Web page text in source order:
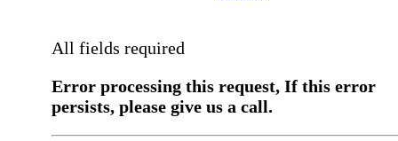
All fields required
Error processing this request, If this error
persists, please give us a call.